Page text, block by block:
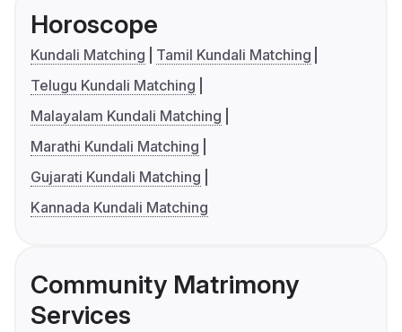
Horoscope
Kundali Matching
Tamil Kundali Matching
Telugu Kundali Matching
Malayalam Kundali Matching
Marathi Kundali Matching
Gujarati Kundali Matching
Kannada Kundali Matching
Community Matrimony
Services